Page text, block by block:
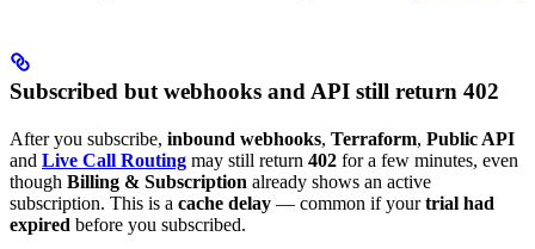
Subscribed but webhooks and API still return 402
After you subscribe, inbound webhooks, Terraform, Public API
and Live Call Routing may still return 402 for a few minutes, even
though Billing & Subscription already shows an active
subscription. This is a cache delay — common if yourtrial had
expired before you subscribed.